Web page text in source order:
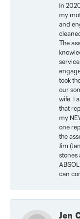
In
my
and
The
took
our
wife. I
that
my
one
the
Jim
stones
can
Jen